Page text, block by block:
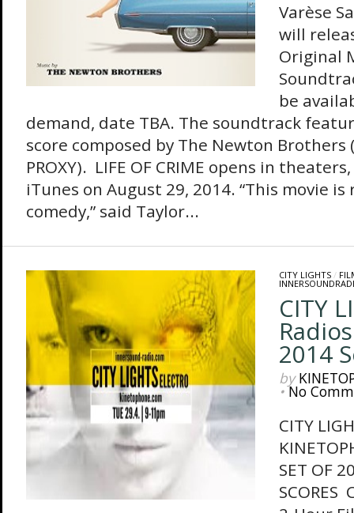
Varèse
will
Original
be
demand, date TBA. The soundtrack
score composed by The Newton Brothers
PROXY). LIFE OF CRIME opens in
iTunes on August 29, 2014. “This movie
comedy,” said Taylor...
CITY LIGHTS/
CITY
2014
by
•No
CITY
SET OF
SCORES